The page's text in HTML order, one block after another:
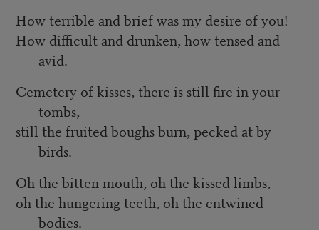
How terrible and brief was my desire of you!
How difficult and drunken, how tensed and
avid.
Cemetery of kisses, there is still fire in your
tombs,
still the fruited boughs burn, pecked at by
birds.
Oh the bitten mouth, oh the kissed limbs,
oh the hungering teeth, oh the entwined
bodies.